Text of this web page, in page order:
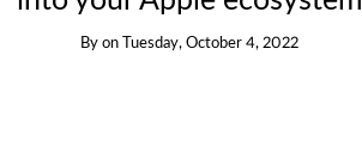
Byon Tuesday, October 4, 2022